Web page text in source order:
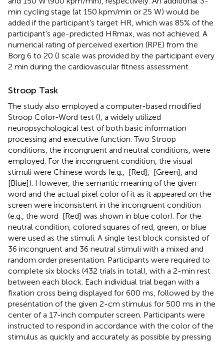
min cycling stage (at 150 kpm/min or 25 W) would be
added if the participant’s target HR, which was 85% of the
participant’s age-predicted HRmax, was not achieved. A
numerical rating of perceived exertion (RPE) from the
Borg 6 to 20 () scale was provided by the participant every
2 min during the cardiovascular fitness assessment.
Stroop Task
The study also employed a computer-based modified
Stroop Color-Word test (), a widely utilized
neuropsychological test of both basic information
processing and executive function. Two Stroop
conditions, the incongruent and neutral conditions, were
employed. For the incongruent condition, the visual
stimuli were Chinese words (e.g., [Red], [Green], and
[Blue]). However, the semantic meaning of the given
word and the actual pixel color of it as it appeared on the
screen were inconsistent in the incongruent condition
(e.g., the word [Red] was shown in blue color). For the
neutral condition, colored squares of red, green, or blue
were used as the stimuli. A single test block consisted of
36 incongruent and 36 neutral stimuli with a mixed and
random order presentation. Participants were required to
complete six blocks (432 trials in total), with a 2-min rest
between each block. Each individual trial began with a
fixation cross being displayed for 600 ms, followed by the
presentation of the given 2-cm stimulus for 500 ms in the
center of a 17-inch computer screen. Participants were
instructed to respond in accordance with the color of the
stimulus as quickly and accurately as possible by pressing